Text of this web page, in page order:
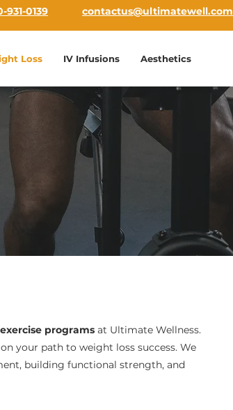
931-0139 contactus@ultimatewell.com
Loss IV Infusions Aesthetics
programs at Ultimate Wellness.
your path to weight loss success. We
building functional strength, and